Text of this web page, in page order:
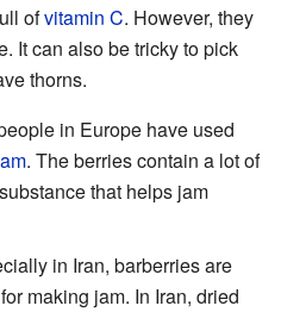
ofvitamin C. However, they
It can also be tricky to pick
thorns.
in Europe have used
. The berries contain a lot of
that helps jam
in Iran, barberries are
making jam. In Iran, dried